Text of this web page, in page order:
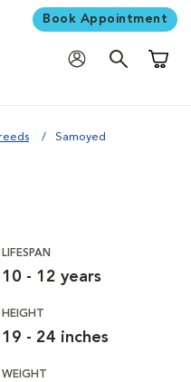
Book Appointment
Samoyed
LIFESPAN
10 - 12 years
HEIGHT
19 - 24 inches
WEIGHT